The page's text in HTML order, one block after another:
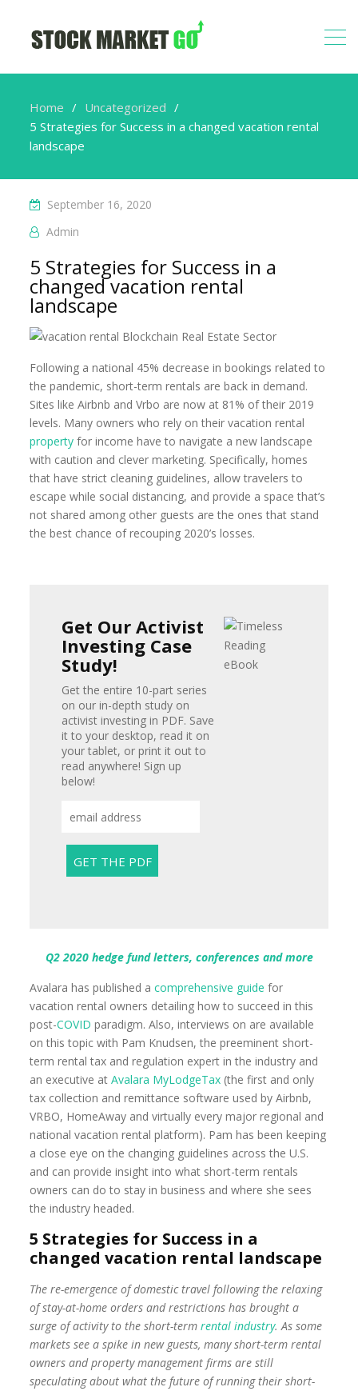
Home
Uncategorized
5 Strategies for Success in a changed vacation rental
landscape
September 16, 2020
Admin
5 Strategies for Success in a
changed vacation rental
landscape
Following a national 45% decrease in bookings related to
the pandemic, short-term rentals are back in demand.
Sites like Airbnb and Vrbo are now at 81% of their 2019
levels. Many owners who rely on their vacation rental
property for income have to navigate a new landscape
with caution and clever marketing. Specifically, homes
that have strict cleaning guidelines, allow travelers to
escape while social distancing, and provide a space that’s
not shared among other guests are the ones that stand
the best chance of recouping 2020’s losses.
Get Our Activist
Investing Case
Study!
Get the entire 10-part series
on our in-depth study on
activist investing in PDF. Save
it to your desktop, read it on
your tablet, or print it out to
read anywhere! Sign up
below!
Q2 2020 hedge fund letters, conferences and more
Avalara has published acomprehensive guide for
vacation rental owners detailing how to succeed in this
post-COVID paradigm. Also, interviews on are available
on this topic with Pam Knudsen, the preeminent short-
term rental tax and regulation expert in the industry and
an executive atAvalara MyLodgeTax (the first and only
tax collection and remittance software used by Airbnb,
VRBO, HomeAway and virtually every major regional and
national vacation rental platform). Pam has been keeping
a close eye on the changing guidelines across the U.S.
and can provide insight into what short-term rentals
owners can do to stay in business and where she sees
the industry headed.
5 Strategies for Success in a
changed vacation rental landscape
The re-emergence of domestic travel following the relaxing
of stay-at-home orders and restrictions has brought a
surge of activity to the short-termrental industry. As some
markets see a spike in new guests, many short-term rental
owners andproperty management firms are still
speculating about what the future of running their short-